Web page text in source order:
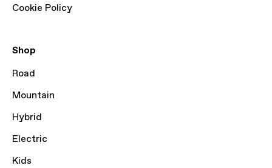
Cookie Policy
Shop
Road
Mountain
Hybrid
Electric
Kids